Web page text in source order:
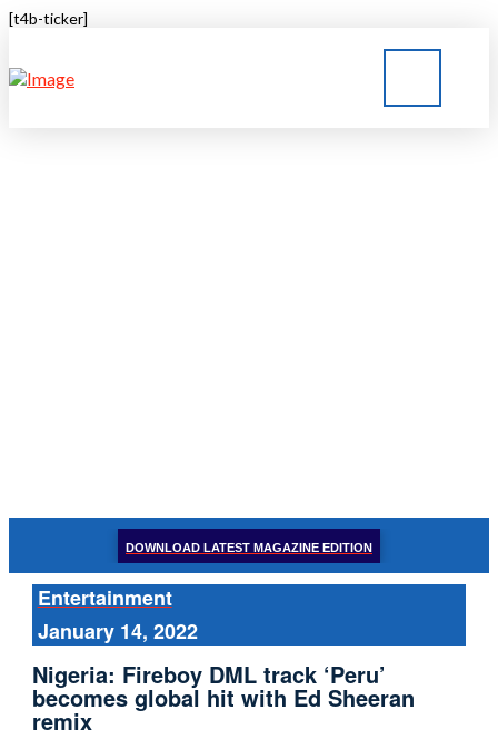
[t4b-ticker]
DOWNLOAD LATEST MAGAZINE EDITION
Entertainment
January 14, 2022
Nigeria: Fireboy DML track ‘Peru’
becomes global hit with Ed Sheeran
remix